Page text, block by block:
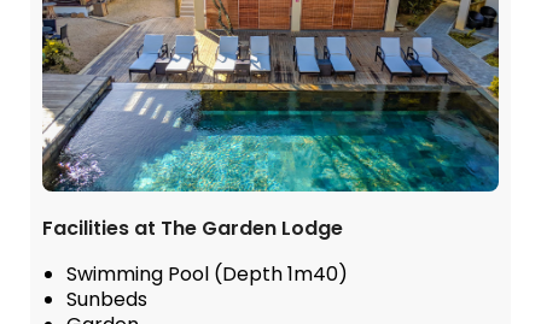
Facilities at The Garden Lodge
Swimming Pool (Depth 1m40)
Sunbeds